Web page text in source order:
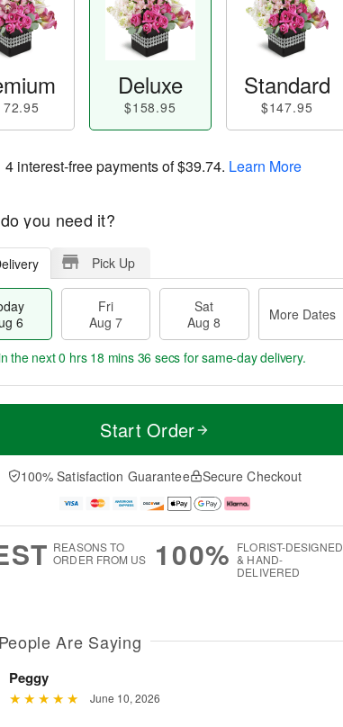
Deluxe
$158.95
Standard
$147.95
4 interest-free payments of$39.74. Learn More
you need it?
Pick Up
6
Fri
Aug 7
Sat
Aug 8
More Dates
t
A
u
M
e
D
a
the next0 hrs 18 mins 35 secs for same-day delivery.
Start Order
100% Satisfaction Guarantee Secure Checkout
REASONS TO
ORDER FROM US
100% FLORIST-DESIGNED
& HAND-
DELIVERED
Are Saying
Peggy
June 10, 2026